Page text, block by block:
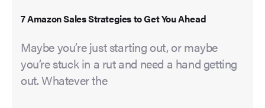
7 Amazon Sales Strategies to Get You Ahead
Maybe you’re just starting out, or maybe
you’re stuck in a rut and need a hand getting
out. Whatever the